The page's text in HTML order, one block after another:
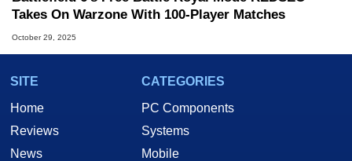
Takes On Warzone With 100-Player Matches
October 29, 2025
SITE
Home
Reviews
News
CATEGORIES
PC Components
Systems
Mobile